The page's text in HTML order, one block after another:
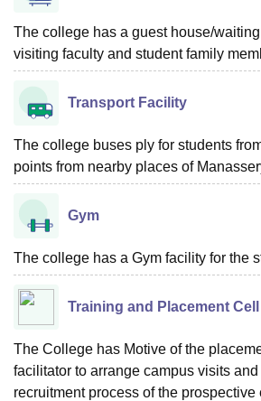
The college has a guest house/
visiting faculty and student family
Transport Facility
The college buses ply for students
points from nearby places of
Gym
The college has a Gym facility for the
Training and Placement Cell
The College has Motive of the
facilitator to arrange campus visits
recruitment process of the prospective